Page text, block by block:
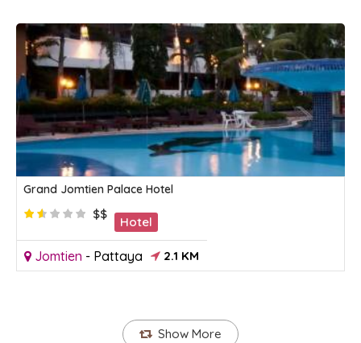
Grand Jomtien Palace Hotel
$$
Hotel
Jomtien - Pattaya 2.1 KM
Show More